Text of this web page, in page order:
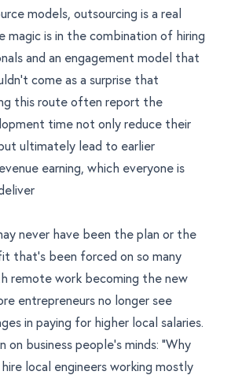
models, outsourcing is a real
magic is in the combination of hiring
and an engagement model that
come as a surprise that
this route often report the
time not only reduce their
ultimately lead to earlier
earning, which everyone is
never have been the plan or the
that's been forced on so many
remote work becoming the new
entrepreneurs no longer see
in paying for higher local salaries.
on business people’s minds: “Why
local engineers working mostly